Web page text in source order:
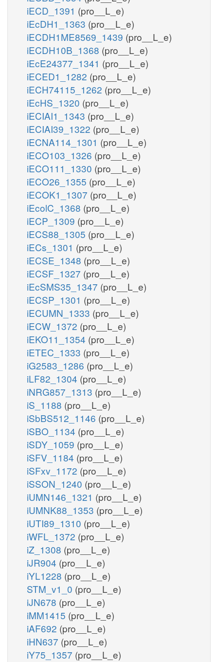
iECD_1391 (pro__L_e)
iEcDH1_1363 (pro__L_e)
iECDH1ME8569_1439 (pro__L_e)
iECDH10B_1368 (pro__L_e)
iEcE24377_1341 (pro__L_e)
iECED1_1282 (pro__L_e)
iECH74115_1262 (pro__L_e)
iEcHS_1320 (pro__L_e)
iECIAI1_1343 (pro__L_e)
iECIAI39_1322 (pro__L_e)
iECNA114_1301 (pro__L_e)
iECO103_1326 (pro__L_e)
iECO111_1330 (pro__L_e)
iECO26_1355 (pro__L_e)
iECOK1_1307 (pro__L_e)
iEcolC_1368 (pro__L_e)
iECP_1309 (pro__L_e)
iECS88_1305 (pro__L_e)
iECs_1301 (pro__L_e)
iECSE_1348 (pro__L_e)
iECSF_1327 (pro__L_e)
iEcSMS35_1347 (pro__L_e)
iECSP_1301 (pro__L_e)
iECUMN_1333 (pro__L_e)
iECW_1372 (pro__L_e)
iEKO11_1354 (pro__L_e)
iETEC_1333 (pro__L_e)
iG2583_1286 (pro__L_e)
iLF82_1304 (pro__L_e)
iNRG857_1313 (pro__L_e)
iS_1188 (pro__L_e)
iSbBS512_1146 (pro__L_e)
iSBO_1134 (pro__L_e)
iSDY_1059 (pro__L_e)
iSFV_1184 (pro__L_e)
iSFxv_1172 (pro__L_e)
iSSON_1240 (pro__L_e)
iUMN146_1321 (pro__L_e)
iUMNK88_1353 (pro__L_e)
iUTI89_1310 (pro__L_e)
iWFL_1372 (pro__L_e)
iZ_1308 (pro__L_e)
iJR904 (pro__L_e)
iYL1228 (pro__L_e)
STM_v1_0 (pro__L_e)
iJN678 (pro__L_e)
iMM1415 (pro__L_e)
iAF692 (pro__L_e)
iHN637 (pro__L_e)
iY75_1357 (pro__L_e)